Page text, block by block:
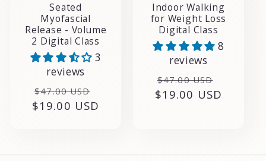
Seated
Myofascial
Release - Volume
2 Digital Class
3
reviews
Regular
price
$47.00 USD
price
$19.00 USD
Indoor Walking
for Weight Loss
Digital Class
8
reviews
Regular
price
$47.00 USD
price
$19.00 USD